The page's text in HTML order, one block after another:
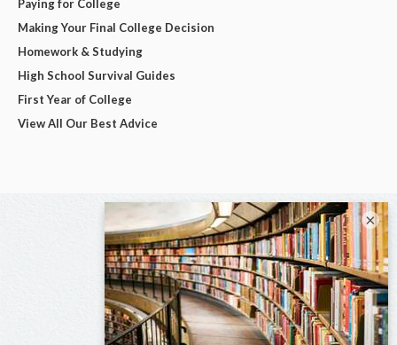
Paying for College
Making Your Final College Decision
Homework & Studying
High School Survival Guides
First Year of College
View All Our Best Advice
×